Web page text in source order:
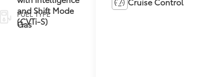
and Shift Mode
(CVTi-S)
FUEL TYPE
Gas